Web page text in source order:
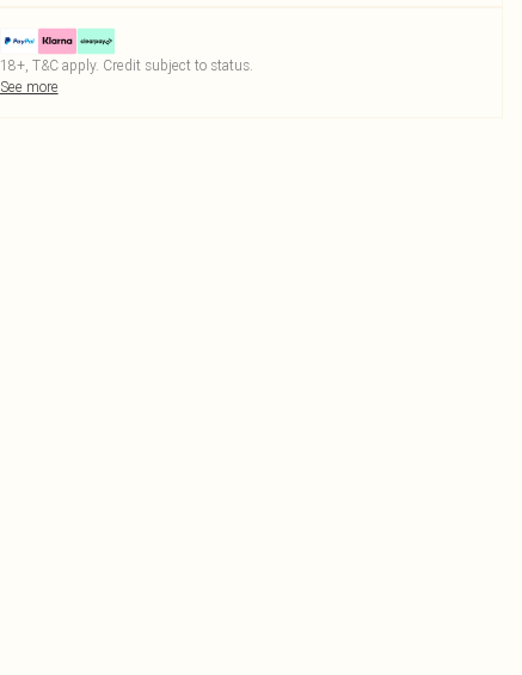
18+, T&C apply. Credit subject to status.
See more